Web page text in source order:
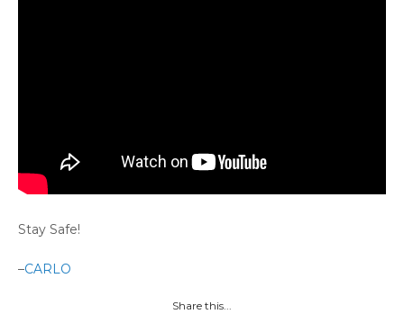
Stay Safe!
–CARLO
Share this...